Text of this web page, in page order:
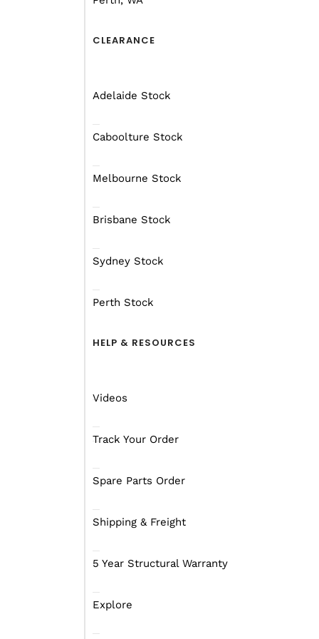
CLEARANCE
Adelaide Stock
Caboolture Stock
Melbourne Stock
Brisbane Stock
Sydney Stock
Perth Stock
HELP & RESOURCES
Videos
Track Your Order
Spare Parts Order
Shipping & Freight
5 Year Structural Warranty
Explore